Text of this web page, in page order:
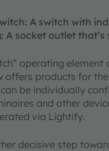
A switch with
A socket outlet
operating
offers products for
be individually
and other
via Lightify.
decisive step